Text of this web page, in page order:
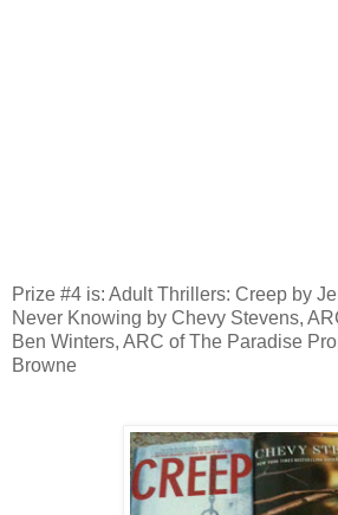
Prize #4 is: Adult Thrillers: Creep by
Never Knowing by Chevy Stevens,
Ben Winters, ARC of The Paradise
Browne